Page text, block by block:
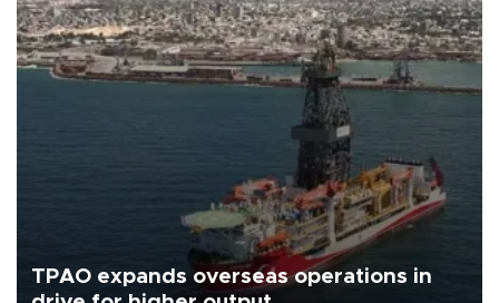
TPAO expands overseas operations in